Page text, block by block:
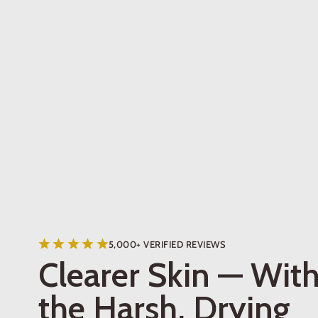
5,000+ VERIFIED REVIEWS
Clearer Skin —
the Harsh, Drying